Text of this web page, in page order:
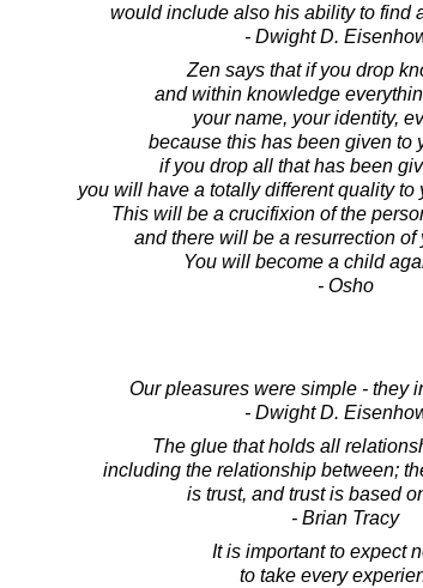
would include also his ability to find
- Dwight D.
Zen says that if you drop
and within knowledge
your name, your identity,
because this has been given to
if you drop all that has been
you will have a totally different quality to
This will be a crucifixion of the
and there will be a resurrection of
You will become a child
- Osho
Our pleasures were simple - they
- Dwight D.
The glue that holds all
including the relationship between;
is trust, and trust is based
- Brian Tracy
It is important to expect
to take every